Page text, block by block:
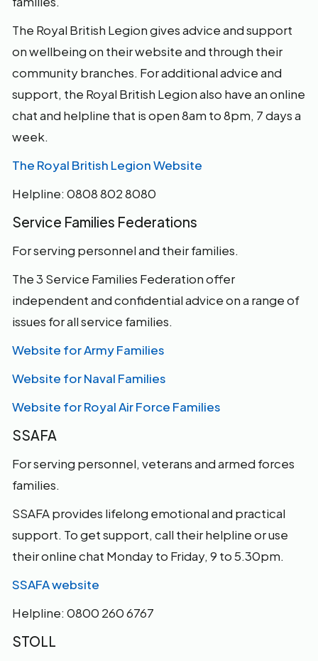
The Royal British Legion gives advice and support
on wellbeing on their website and through their
community branches. For additional advice and
support, the Royal British Legion also have an online
chat and helpline that is open 8am to 8pm, 7 days a
week.
The Royal British Legion Website
Helpline: 0808 802 8080
Service Families Federations
For serving personnel and their families.
The 3 Service Families Federation offer
independent and confidential advice on a range of
issues for all service families.
Website for Army Families
Website for Naval Families
Website for Royal Air Force Families
SSAFA
For serving personnel, veterans and armed forces
families.
SSAFA provides lifelong emotional and practical
support. To get support, call their helpline or use
their online chat Monday to Friday, 9 to 5.30pm.
SSAFA website
Helpline: 0800 260 6767
STOLL